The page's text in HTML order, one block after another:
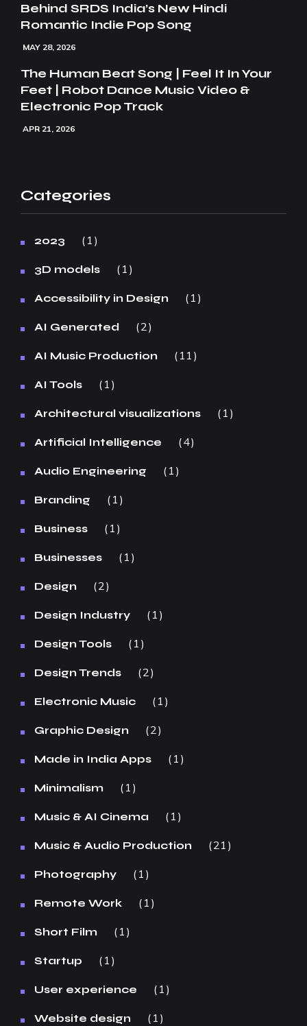
Behind SRDS India’s New Hindi
Romantic Indie Pop Song
MAY 28, 2026
The Human Beat Song | Feel It In Your
Feet | Robot Dance Music Video &
Electronic Pop Track
APR 21, 2026
Categories
2023 1
3D models 1
Accessibility in Design 1
AI Generated 2
AI Music Production 11
AI Tools 1
Architectural visualizations 1
Artificial Intelligence 4
Audio Engineering 1
Branding 1
Business 1
Businesses 1
Design 2
Design Industry 1
Design Tools 1
Design Trends 2
Electronic Music 1
Graphic Design 2
Made in India Apps 1
Minimalism 1
Music & AI Cinema 1
Music & Audio Production 21
Photography 1
Remote Work 1
Short Film 1
Startup 1
User experience 1
Website design 1